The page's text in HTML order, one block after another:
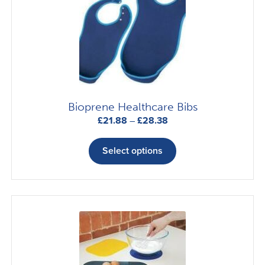
Bioprene Healthcare Bibs
£21.88 – £28.38Price
£21.88
through
£28.38
Select options
product
multiple
variants.
The
options